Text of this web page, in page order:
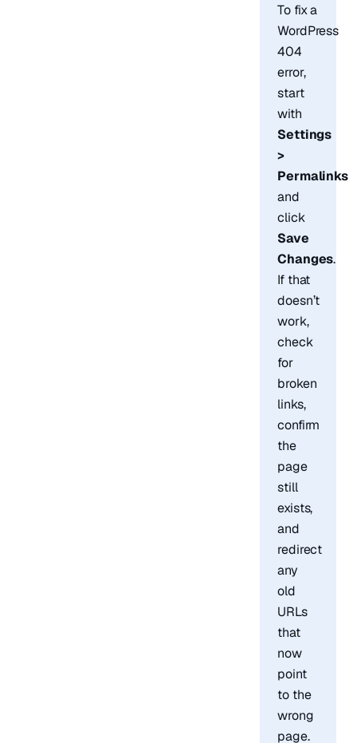
To fix a
WordPress
404
error,
start
with
Settings
>
Permalinks
and
click
Save
Changes.
If that
doesn’t
work,
check
for
broken
links,
confirm
the
page
still
exists,
and
redirect
any
old
URLs
that
now
point
to the
wrong
page.